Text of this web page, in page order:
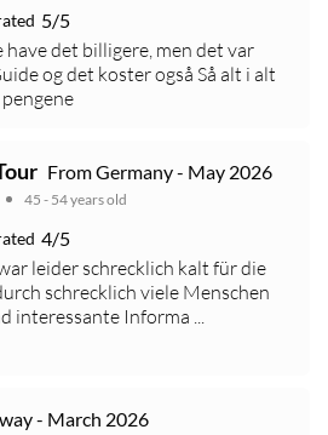
5/5
det billigere, men det var
og det koster også Så alt i alt
From Germany - May 2026
45 - 54 years old
4/5
leider schrecklich kalt für die
schrecklich viele Menschen
interessante Informa ...
- March 2026